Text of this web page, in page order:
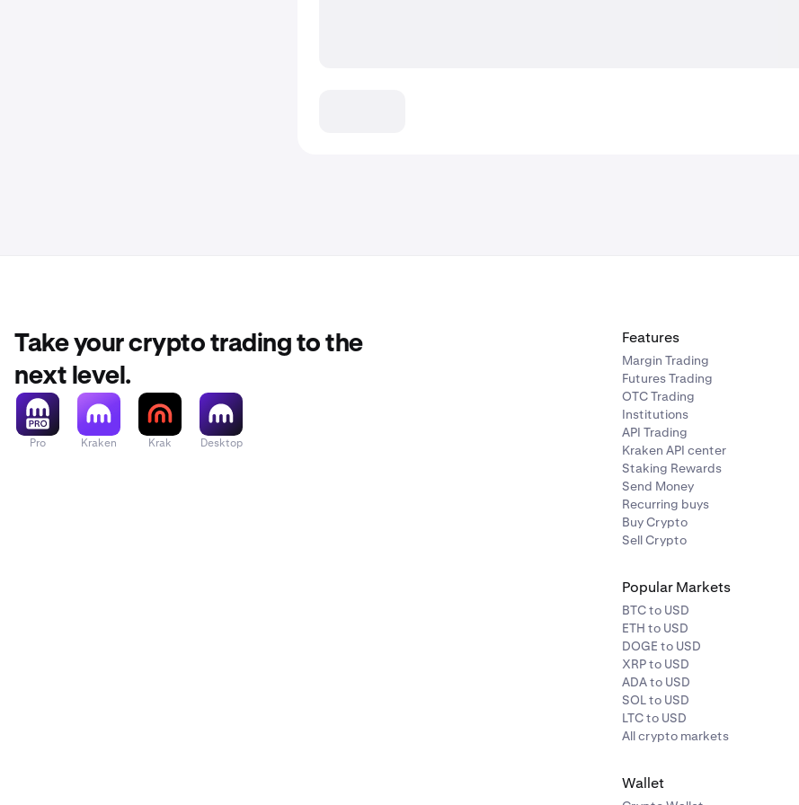
Take your crypto trading to the
next level.
Pro Kraken Krak Desktop
Features
Margin Trading
Futures Trading
OTC Trading
Institutions
API Trading
Kraken API center
Staking Rewards
Send Money
Recurring buys
Buy Crypto
Sell Crypto
Popular Markets
BTC to USD
ETH to USD
DOGE to USD
XRP to USD
ADA to USD
SOL to USD
LTC to USD
All crypto markets
Wallet